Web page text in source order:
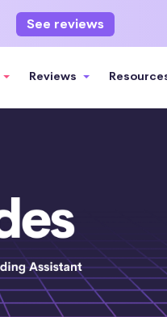
See reviews
Reviews